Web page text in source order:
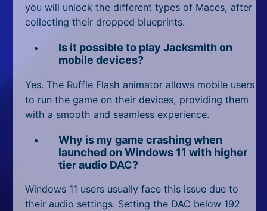
you will unlock the different types of Maces, after
collecting their dropped blueprints.
Is it possible to play Jacksmith on
mobile devices?
Yes. The Ruffle Flash animator allows mobile users
to run the game on their devices, providing them
with a smooth and seamless experience.
Why is my game crashing when
launched on Windows 11 with higher
tier audio DAC?
Windows 11 users usually face this issue due to
their audio settings. Setting the DAC below 192